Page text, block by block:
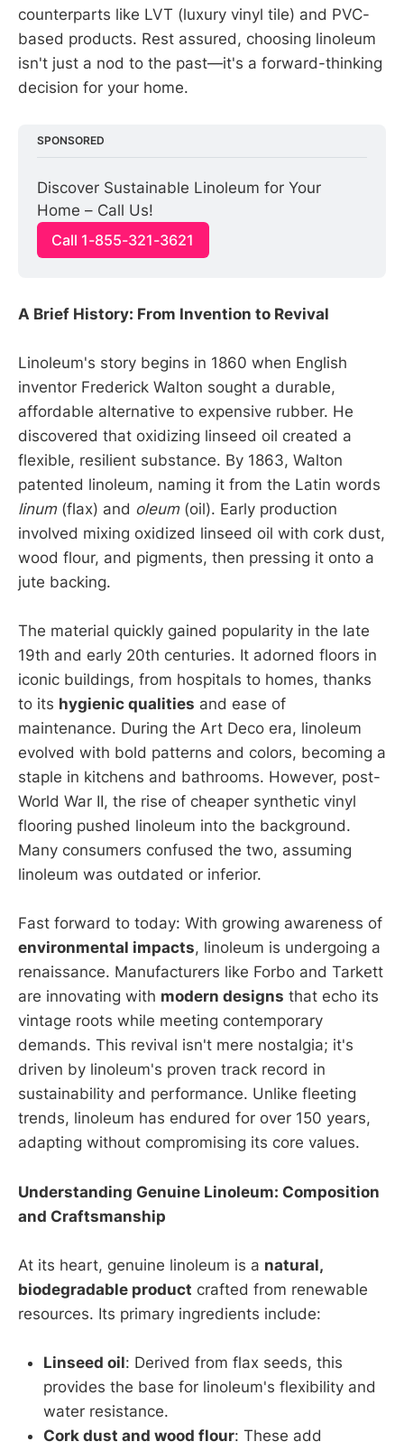
counterparts like LVT (luxury vinyl tile) and PVC-
based products. Rest assured, choosing linoleum
isn't just a nod to the past—it's a forward-thinking
decision for your home.
SPONSORED
Discover Sustainable Linoleum for Your
Home – Call Us!
Call 1-855-321-3621
A Brief History: From Invention to Revival
Linoleum's story begins in 1860 when English
inventor Frederick Walton sought a durable,
affordable alternative to expensive rubber. He
discovered that oxidizing linseed oil created a
flexible, resilient substance. By 1863, Walton
patented linoleum, naming it from the Latin words
linum(flax) and oleum(oil). Early production
involved mixing oxidized linseed oil with cork dust,
wood flour, and pigments, then pressing it onto a
jute backing.
The material quickly gained popularity in the late
19th and early 20th centuries. It adorned floors in
iconic buildings, from hospitals to homes, thanks
to its hygienic qualities and ease of
maintenance. During the Art Deco era, linoleum
evolved with bold patterns and colors, becoming a
staple in kitchens and bathrooms. However, post-
World War II, the rise of cheaper synthetic vinyl
flooring pushed linoleum into the background.
Many consumers confused the two, assuming
linoleum was outdated or inferior.
Fast forward to today: With growing awareness of
environmental impacts, linoleum is undergoing a
renaissance. Manufacturers like Forbo and Tarkett
are innovating with modern designs that echo its
vintage roots while meeting contemporary
demands. This revival isn't mere nostalgia; it's
driven by linoleum's proven track record in
sustainability and performance. Unlike fleeting
trends, linoleum has endured for over 150 years,
adapting without compromising its core values.
Understanding Genuine Linoleum: Composition
and Craftsmanship
At its heart, genuine linoleum is a natural,
biodegradable product crafted from renewable
resources. Its primary ingredients include:
Linseed oil: Derived from flax seeds, this
provides the base for linoleum's flexibility and
water resistance.
Cork dust and wood flour: These add